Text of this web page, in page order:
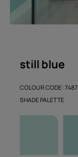
still blue
COLOUR CODE: 7487
SHADE PALETTE